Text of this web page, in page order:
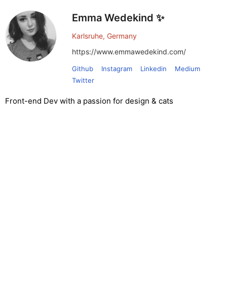
Emma Wedekind ✨
Karlsruhe, Germany
https://www.emmawedekind.com/
Github Instagram Linkedin
Medium
Twitter
Front-end Dev with a passion for design & cats